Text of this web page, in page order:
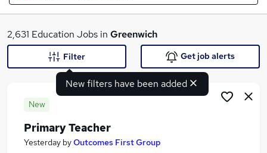
What
Search jobs
2,631 Education Jobs in Greenwich
New filters have been added
Filter Get job alerts
New
Primary Teacher
Yesterday byOutcomes First Group